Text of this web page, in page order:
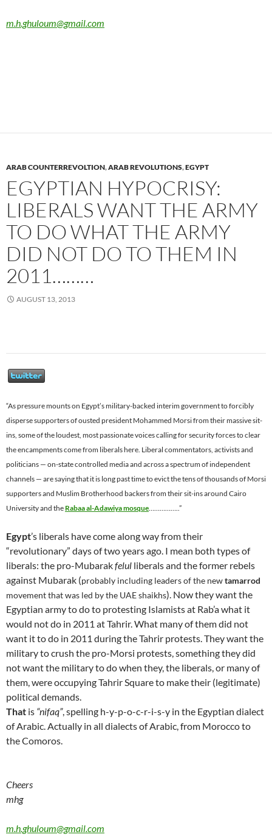
m.h.ghuloum@gmail.com
ARAB COUNTERREVOLTION,ARAB REVOLUTIONS,EGYPT
EGYPTIAN HYPOCRISY:
LIBERALS WANT THE ARMY
TO DO WHAT THE ARMY
DID NOT DO TO THEM IN
2011………
AUGUST 13, 2013
“As pressure mounts on Egypt’s military-backed interim government to forcibly
disperse supporters of ousted president Mohammed Morsi from their massive sit-
ins, some of the loudest, most passionate voices calling for security forces to clear
the encampments come from liberals here. Liberal commentators, activists and
politicians — on-state controlled media and across a spectrum of independent
channels — are saying that it is long past time to evict the tens of thousands of Morsi
supporters and Muslim Brotherhood backers from their sit-ins around Cairo
University and the Rabaa al-Adawiya mosque……………..”
Egypt’s liberals have come along way from their
“revolutionary” days of two years ago. I mean both types of
liberals: the pro-Mubarakfelul liberals and the former rebels
against Mubarak (probably including leaders of the newtamarrod
movement that was led by the UAE shaikhs). Now they want the
Egyptian army to do to protesting Islamists at Rab’a what it
would not do in 2011 at Tahrir. What many of them did not
want it to do in 2011 during the Tahrir protests. They want the
military to crush the pro-Morsi protests, something they did
not want the military to do when they, the liberals, or many of
them, were occupying Tahrir Square to make their (legitimate)
political demands.
That is “nifaq”, spelling h-y-p-o-c-r-i-s-y in the Egyptian dialect
of Arabic. Actually in all dialects of Arabic, from Morocco to
the Comoros.
Cheers
mhg
m.h.ghuloum@gmail.com